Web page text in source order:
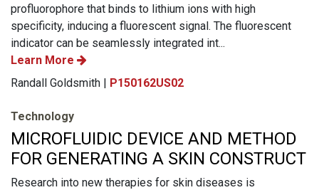
profluorophore that binds to lithium ions with high
specificity, inducing a fluorescent signal. The fluorescent
indicator can be seamlessly integrated int...
Learn More
Randall Goldsmith | P150162US02
Technology
MICROFLUIDIC DEVICE AND METHOD
FOR GENERATING A SKIN CONSTRUCT
Research into new therapies for skin diseases is